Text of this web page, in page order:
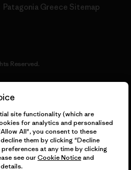
Patagonia Greece Sitemap
Reserved.
site functionality (which are
for analytics and personalised
All", you consent to these
them by clicking "Decline
at any time by clicking
see ourCookie Noticeand